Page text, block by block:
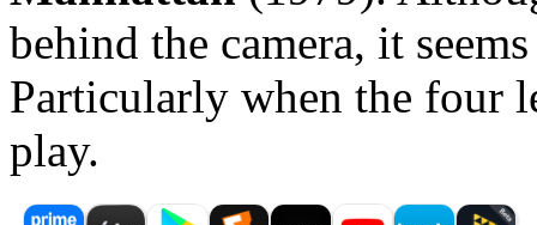
behind the camera, it
Particularly when the four
play.